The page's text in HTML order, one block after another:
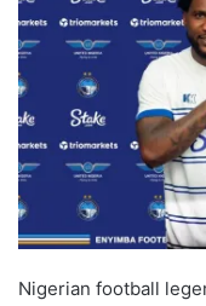
Nigerian football